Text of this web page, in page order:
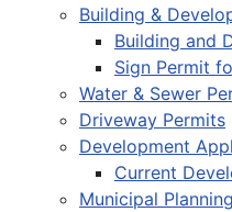
Building &
Building and
Sign Permit
Water & Sewer
Driveway Permits
Development
Current
Municipal